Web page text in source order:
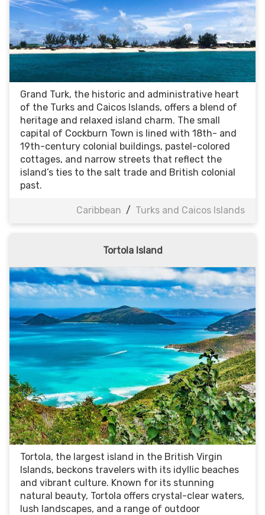
Grand Turk, the historic and administrative heart
of the Turks and Caicos Islands, offers a blend of
heritage and relaxed island charm. The small
capital of Cockburn Town is lined with 18th- and
19th-century colonial buildings, pastel-colored
cottages, and narrow streets that reflect the
island’s ties to the salt trade and British colonial
past.
Caribbean / Turks and Caicos Islands
Tortola Island
Tortola, the largest island in the British Virgin
Islands, beckons travelers with its idyllic beaches
and vibrant culture. Known for its stunning
natural beauty, Tortola offers crystal-clear waters,
lush landscapes, and a range of outdoor